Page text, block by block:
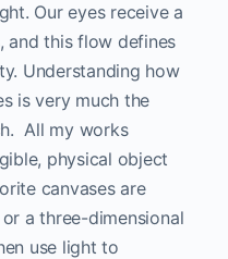
Our eyes receive a
and this flow defines
Understanding how
is very much the
All my works
physical object
canvases are
a three-dimensional
use light to